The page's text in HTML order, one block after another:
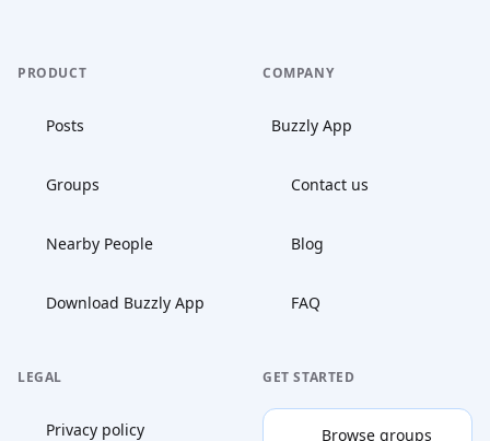
PRODUCT
Posts
Groups
Nearby People
Download Buzzly App
COMPANY
Buzzly App
Contact us
Blog
FAQ
LEGAL
Privacy policy
GET STARTED
Browse groups